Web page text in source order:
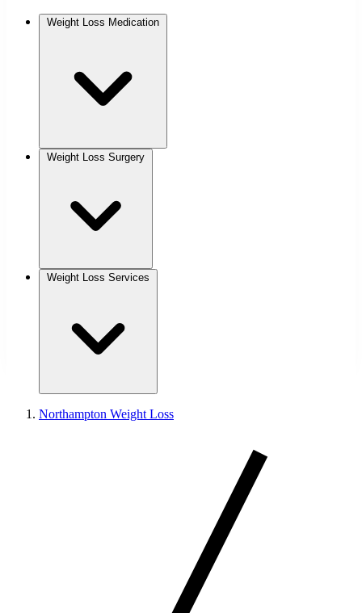
Weight Loss Medication
Weight Loss Surgery
Weight Loss Services
Northampton Weight Loss